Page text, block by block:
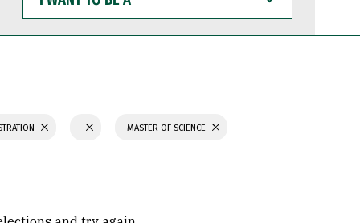
WANT
TO
BE
MASTER OF SCIENCE